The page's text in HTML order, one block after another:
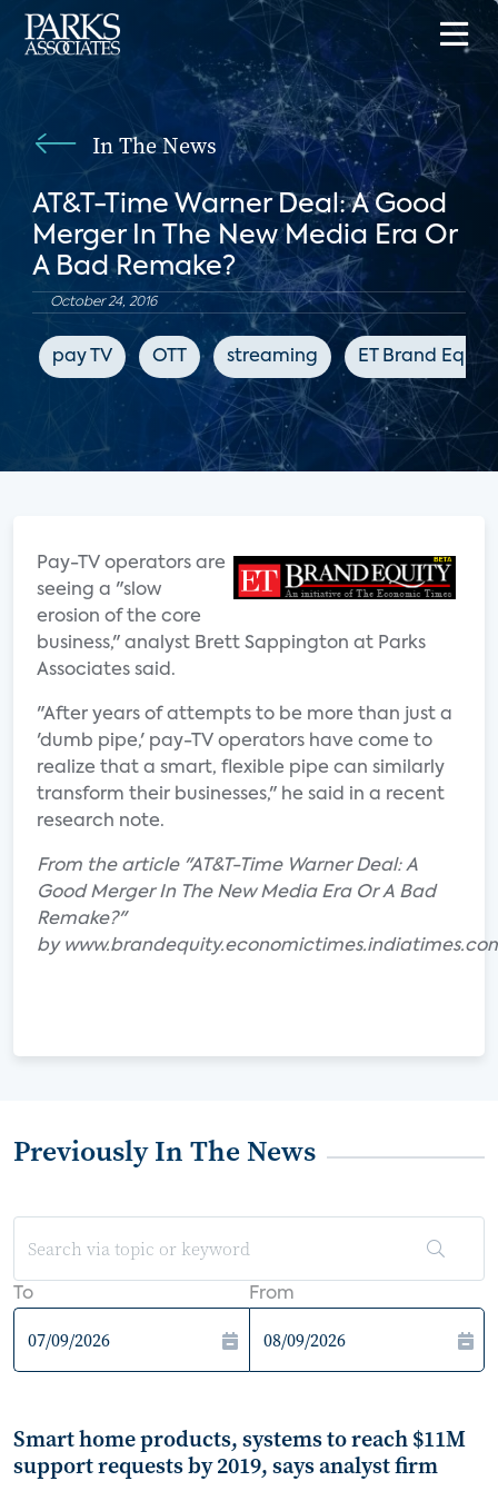
In The News
AT&T-Time Warner Deal: A Good
Merger In The New Media Era Or
A Bad Remake?
October 24, 2016
pay TV OTT streaming ET Brand Equity
Pay-TV operators are
seeing a "slow
erosion of the core
business," analyst Brett Sappington at Parks
Associates said.
"After years of attempts to be more than just a
'dumb pipe,' pay-TV operators have come to
realize that a smart, flexible pipe can similarly
transform their businesses," he said in a recent
research note.
From the article "AT&T-Time Warner Deal: A
Good Merger In The New Media Era Or A Bad
Remake?"
by
Previously In The News
To From
Smart home products, systems to reach $11M
support requests by 2019, says analyst firm